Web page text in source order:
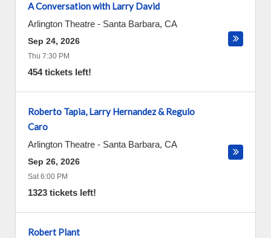
A Conversation with Larry David
Arlington Theatre - Santa Barbara, CA
Sep 24, 2026
Thu 7:30 PM
454 tickets left!
Roberto Tapia, Larry Hernandez & Regulo
Caro
Arlington Theatre - Santa Barbara, CA
Sep 26, 2026
Sat 6:00 PM
1323 tickets left!
Robert Plant